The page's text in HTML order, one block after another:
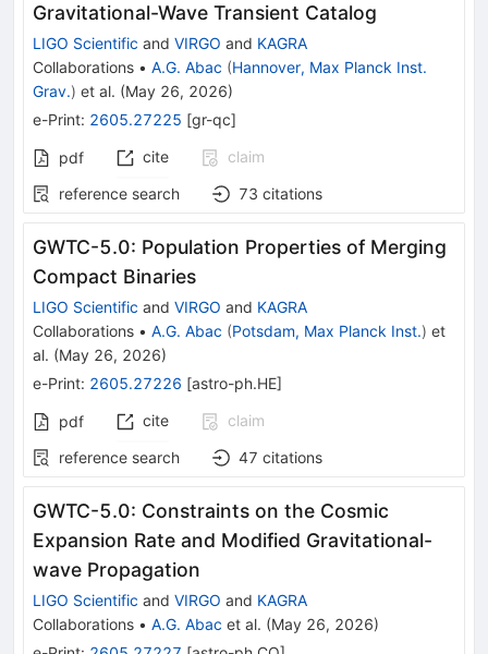
Gravitational-Wave Transient Catalog
LIGO Scientific and VIRGO and KAGRA
Collaborations • A.G. Abac (Hannover, Max Planck Inst.
Grav.) et al. (May 26, 2026)
e-Print: 2605.27225 [gr-qc]
pdf cite
claim
reference search
73 citations
GWTC-5.0: Population Properties of Merging
Compact Binaries
LIGO Scientific and VIRGO and KAGRA
Collaborations • A.G. Abac (Potsdam, Max Planck Inst.) et
al. (May 26, 2026)
e-Print: 2605.27226 [astro-ph.HE]
pdf cite
claim
reference search
47 citations
GWTC-5.0: Constraints on the Cosmic
Expansion Rate and Modified Gravitational-
wave Propagation
LIGO Scientific and VIRGO and KAGRA
Collaborations • A.G. Abac et al. (May 26, 2026)